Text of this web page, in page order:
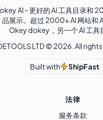
AI - 更好的 AI 工具目录和
品展示。超过 2000+ AI 网站和
Okey dokey，另一个 AI 工具
LTD © 2026 . All
Built with ShipFast
法律
服务条款